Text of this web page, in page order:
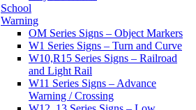
School
Warning
OM Series Signs – Object Markers
W1 Series Signs – Turn and Curve
W10,R15 Series Signs – Railroad
and Light Rail
W11 Series Signs – Advance
Warning / Crossing